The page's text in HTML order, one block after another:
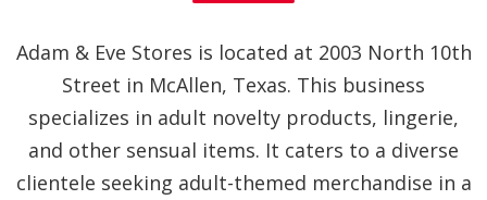
Adam & Eve Stores is located at 2003 North 10th
Street in McAllen, Texas. This business
specializes in adult novelty products, lingerie,
and other sensual items. It caters to a diverse
clientele seeking adult-themed merchandise in a